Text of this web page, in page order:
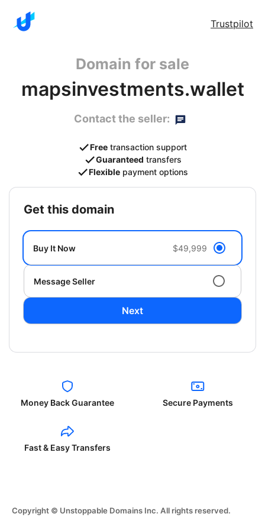
Trustpilot
Domain for sale
mapsinvestments.wallet
Contact the seller:
Free transaction support
Guaranteed transfers
Flexible payment options
get this domain
Buy It Now $49,999
Message Seller
Next
Money Back Guarantee Secure Payments
Fast & Easy Transfers
Copyright © Unstoppable Domains Inc. All rights reserved.